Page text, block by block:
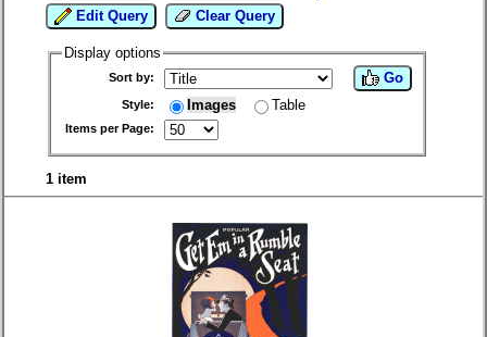
Edit Query Clear Query
Display options
Sort by:
Style: Images Table
Items per Page:
Go
1 item